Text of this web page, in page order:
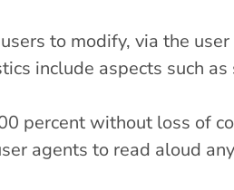
to modify, via the
include aspects such
percent without loss of
agents to read aloud